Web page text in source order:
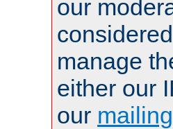
our
manage
either our
our